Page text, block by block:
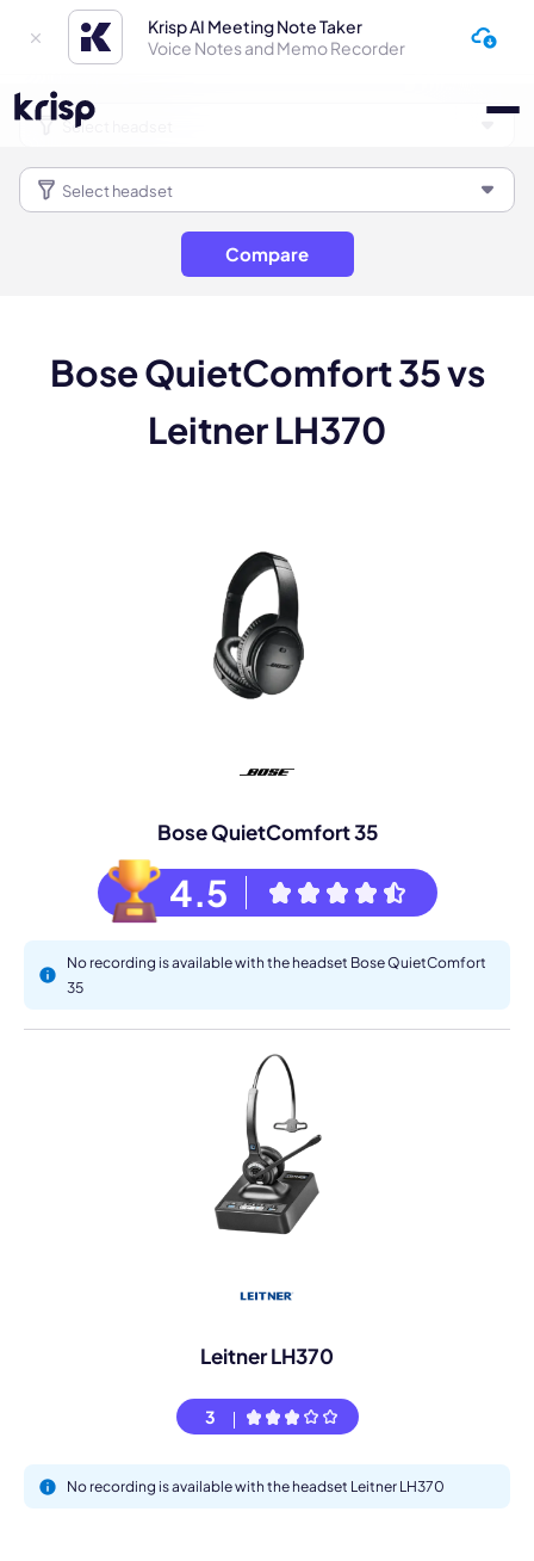
Krisp AI Meeting Note Taker
Voice Notes and Memo Recorder
Compare
Bose QuietComfort 35 vs
Leitner LH370
Bose QuietComfort 35
4.5
No recording is available with the headset Bose QuietComfort
35
Leitner LH370
3
No recording is available with the headset Leitner LH370